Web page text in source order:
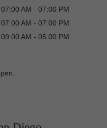
07:00 AM - 07:00 PM
07:00 AM - 07:00 PM
09:00 AM - 05:00 PM